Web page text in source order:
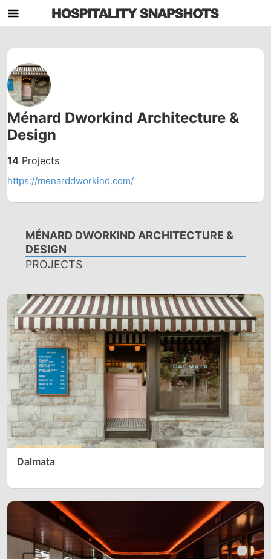
Ménard Dworkind Architecture &
Design
14 Projects
https://menarddworkind.com/
MÉNARD DWORKIND ARCHITECTURE &
DESIGN
PROJECTS
Dalmata